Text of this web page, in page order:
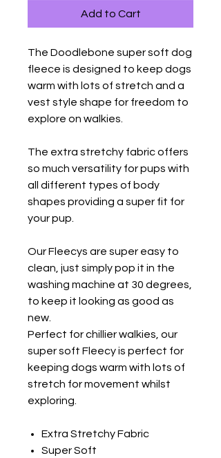
Add to Cart
The Doodlebone super soft dog
fleece is designed to keep dogs
warm with lots of stretch and a
vest style shape for freedom to
explore on walkies.
The extra stretchy fabric offers
so much versatility for pups with
all different types of body
shapes providing a super fit for
your pup.
Our Fleecys are super easy to
clean, just simply pop it in the
washing machine at 30 degrees,
to keep it looking as good as
new.
Perfect for chillier walkies, our
super soft Fleecy is perfect for
keeping dogs warm with lots of
stretch for movement whilst
exploring.
Extra Stretchy Fabric
Super Soft